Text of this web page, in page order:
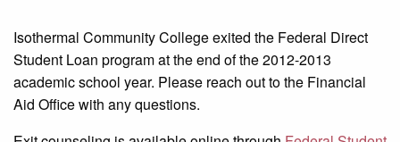
Isothermal Community College exited the Federal Direct
Student Loan program at the end of the 2012-2013
academic school year. Please reach out to the Financial
Aid Office with any questions.